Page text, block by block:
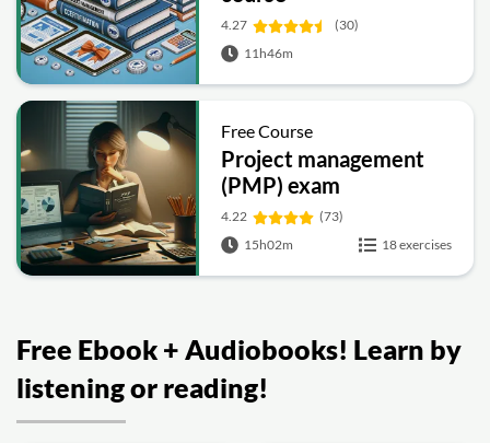
4.27
(30)
11h46m
Free Course
Project management
(PMP) exam
preparation
4.22
(73)
15h02m
18 exercises
Free Ebook + Audiobooks! Learn by
listening or reading!